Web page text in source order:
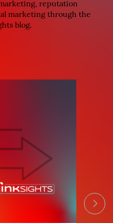
reputation
marketing through the
blog.